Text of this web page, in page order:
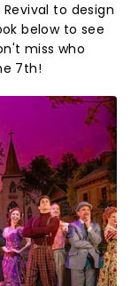
to design
below to see
miss who
7th!